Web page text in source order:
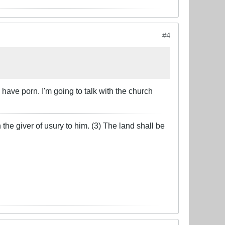
#4
porn. I'm going to talk with the church
giver of usury to him. (3) The land shall be